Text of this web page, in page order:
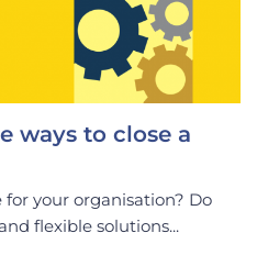
ways to close a
for your organisation? Do
flexible solutions...